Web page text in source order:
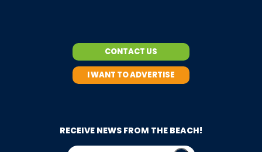
CONTACT US
I WANT TO ADVERTISE
RECEIVE NEWS FROM THE BEACH!